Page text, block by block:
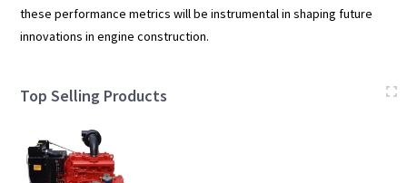
these performance metrics will be instrumental in shaping future
innovations in engine construction.
Top Selling Products